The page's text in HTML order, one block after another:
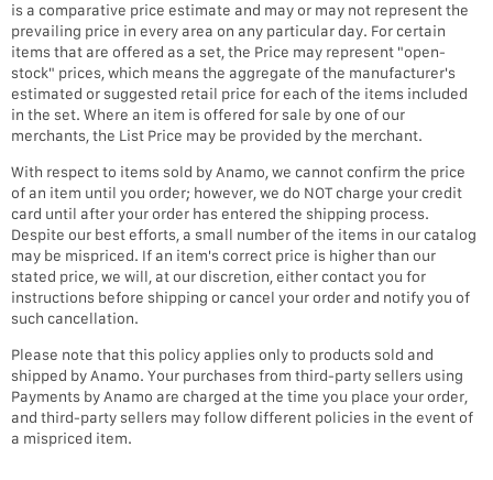
is a comparative price estimate and may or may not represent the
prevailing price in every area on any particular day. For certain
items that are offered as a set, the Price may represent "open-
stock" prices, which means the aggregate of the manufacturer's
estimated or suggested retail price for each of the items included
in the set. Where an item is offered for sale by one of our
merchants, the List Price may be provided by the merchant.
With respect to items sold by Anamo, we cannot confirm the price
of an item until you order; however, we do NOT charge your credit
card until after your order has entered the shipping process.
Despite our best efforts, a small number of the items in our catalog
may be mispriced. If an item's correct price is higher than our
stated price, we will, at our discretion, either contact you for
instructions before shipping or cancel your order and notify you of
such cancellation.
Please note that this policy applies only to products sold and
shipped by Anamo. Your purchases from third-party sellers using
Payments by Anamo are charged at the time you place your order,
and third-party sellers may follow different policies in the event of
a mispriced item.